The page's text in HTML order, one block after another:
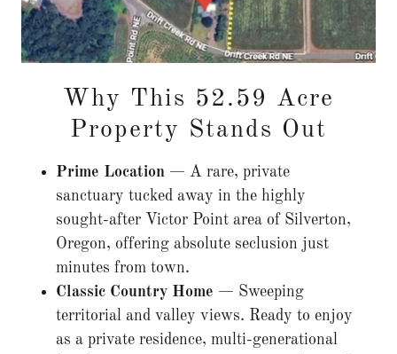
Why This 52.59 Acre
Property Stands Out
Prime Location — A rare, private
sanctuary tucked away in the highly
sought-after Victor Point area of Silverton,
Oregon, offering absolute seclusion just
minutes from town.
Classic Country Home — Sweeping
territorial and valley views. Ready to enjoy
as a private residence, multi-generational